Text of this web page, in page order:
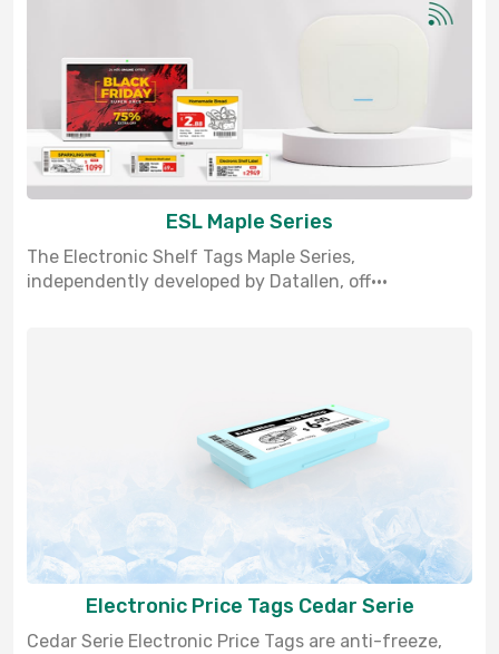
ESL Maple Series
The Electronic Shelf Tags Maple Series,
independently developed by Datallen, off···
Electronic Price Tags Cedar Serie
Cedar Serie Electronic Price Tags are anti-freeze,